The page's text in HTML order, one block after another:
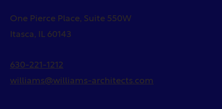
One Pierce Place, Suite 550W
Itasca, IL 60143
630-221-1212
williams@williams-architects.com